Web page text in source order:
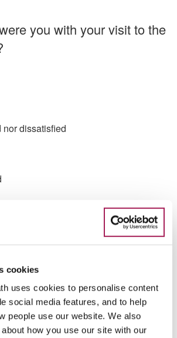
cookies
uses cookies to personalise content
social media features, and to help
people use our website. We also
how you use our site with our
you with your visit to the
dissatisfied
looking for?
you were looking for?